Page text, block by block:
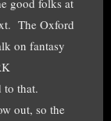
The Oxford
on fantasy
that.
out, so the